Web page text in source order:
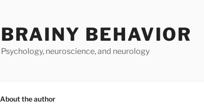
BRAINY BEHAVIOR
Psychology, neuroscience, and neurology
About the author